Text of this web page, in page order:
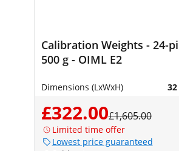
Calibration Weights - 24-
500 g - OIML E2
Dimensions (LxWxH)
£322.00£1,605.00
Limited time offer
Lowest price guaranteed